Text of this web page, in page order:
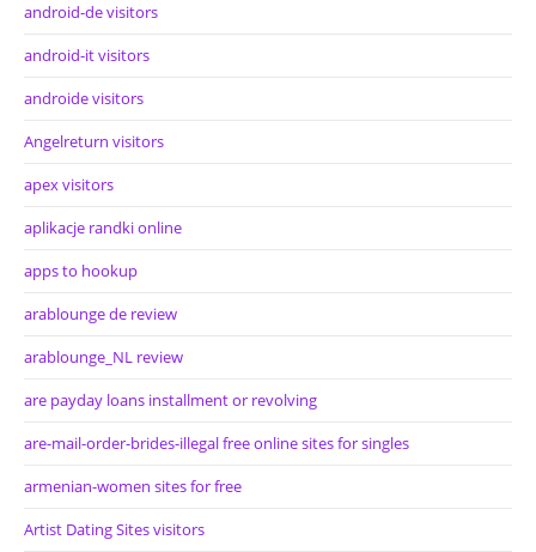
android-de visitors
android-it visitors
androide visitors
Angelreturn visitors
apex visitors
aplikacje randki online
apps to hookup
arablounge de review
arablounge_NL review
are payday loans installment or revolving
are-mail-order-brides-illegal free online sites for singles
armenian-women sites for free
Artist Dating Sites visitors